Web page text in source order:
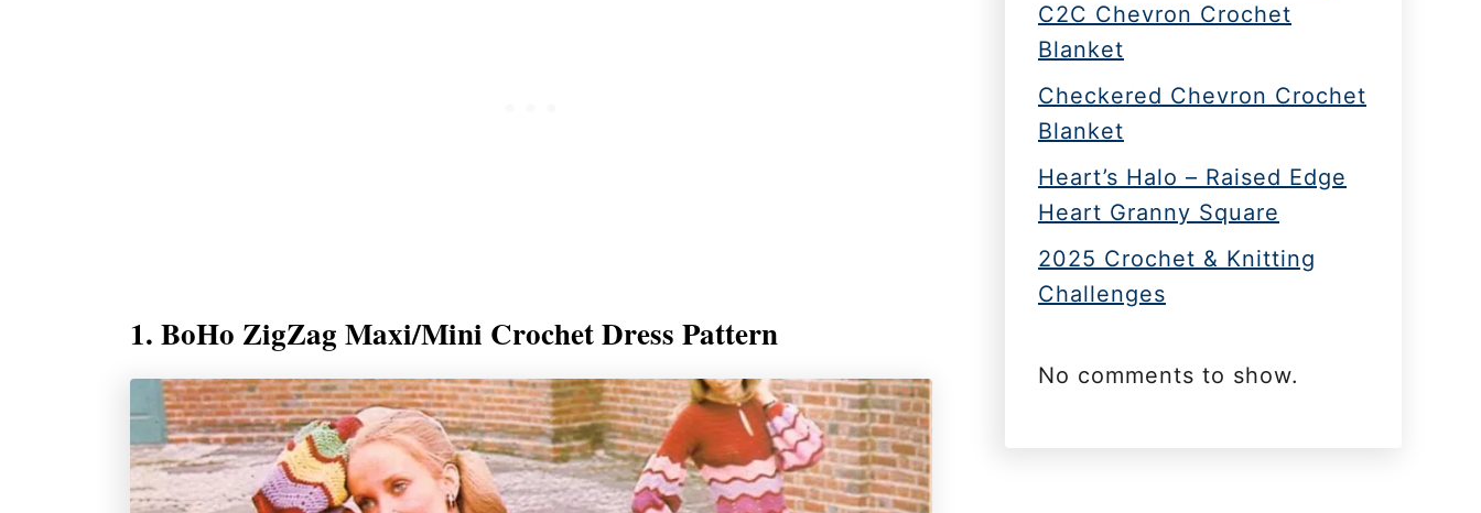
1. BoHo ZigZag Maxi/Mini Crochet Dress Pattern
C2C Chevron Crochet
Blanket
Checkered Chevron Crochet
Blanket
Heart’s Halo – Raised Edge
Heart Granny Square
2025 Crochet & Knitting
Challenges
No comments to show.